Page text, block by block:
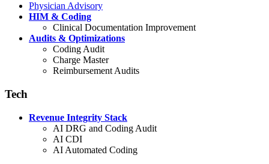
Physician Advisory
HIM & Coding
Clinical Documentation Improvement
Audits & Optimizations
Coding Audit
Charge Master
Reimbursement Audits
Tech
Revenue Integrity Stack
AI DRG and Coding Audit
AI CDI
AI Automated Coding